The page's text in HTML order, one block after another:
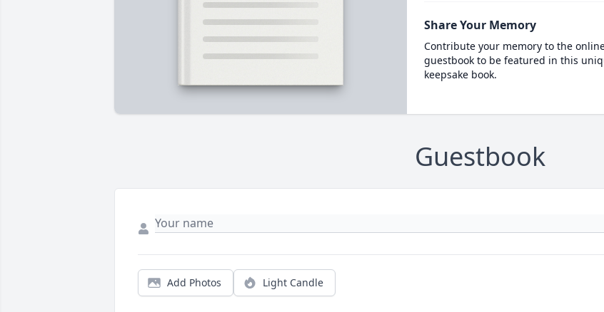
Share Your Memory
Contribute your memory to the
guestbook to be featured in this
keepsake book.
Guestbook
Add Photos Light Candle